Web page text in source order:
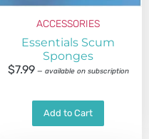
ACCESSORIES
Essentials Scum
Sponges
$7.99 — available on subscription
Add to Cart